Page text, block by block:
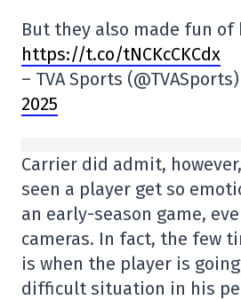
But they also made fun
https://t.co/tNCKcCKCdx
– TVA Sports (@TVASports)
2025
Carrier did admit,
seen a player get so
an early-season game,
cameras. In fact, the few
is when the player is
difficult situation in his